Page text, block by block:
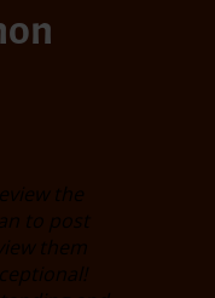
the
to post
them